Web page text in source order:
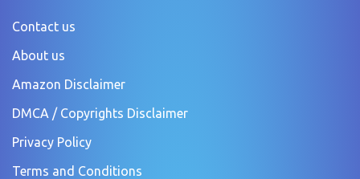
Contact us
About us
Amazon Disclaimer
DMCA / Copyrights Disclaimer
Privacy Policy
Terms and Conditions